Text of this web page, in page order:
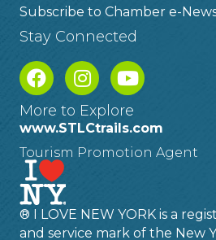
Subscribe to Chamber e-
Stay Connected
More to Explore
www.STLCtrails.com
Tourism Promotion Agent
® I LOVE NEW YORK is a
and service mark of the New